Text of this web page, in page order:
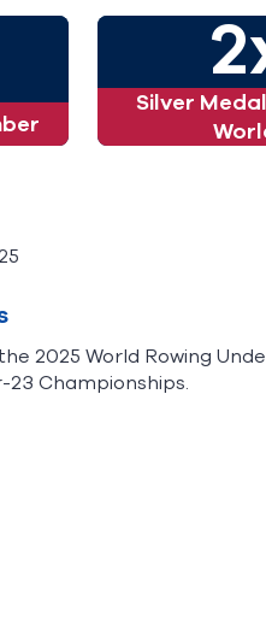
Silver
2025 World Rowing
23 Championships.